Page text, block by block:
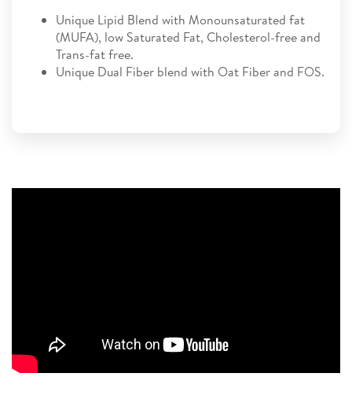
Unique Lipid Blend with Monounsaturated fat
(MUFA), low Saturated Fat, Cholesterol-free and
Trans-fat free.
Unique Dual Fiber blend with Oat Fiber and FOS.